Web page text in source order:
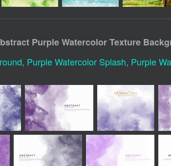
Purple Watercolor Texture
, Purple Watercolor Splash, Purple